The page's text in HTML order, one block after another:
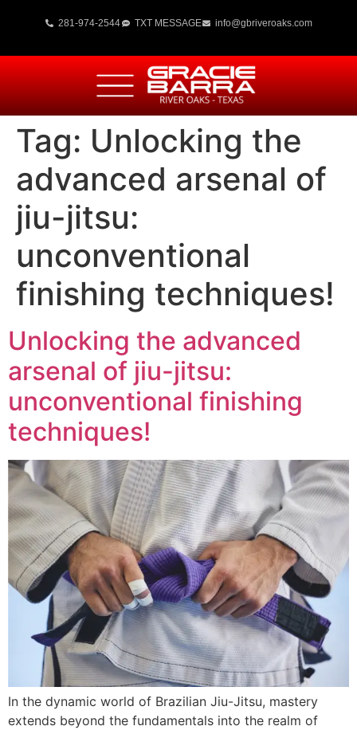
281-974-2544 TXT MESSAGE info@gbriveroaks.com
Tag: Unlocking the
advanced arsenal of
jiu-jitsu:
unconventional
finishing techniques!
Unlocking the advanced
arsenal of jiu-jitsu:
unconventional finishing
techniques!
In the dynamic world of Brazilian Jiu-Jitsu, mastery
extends beyond the fundamentals into the realm of